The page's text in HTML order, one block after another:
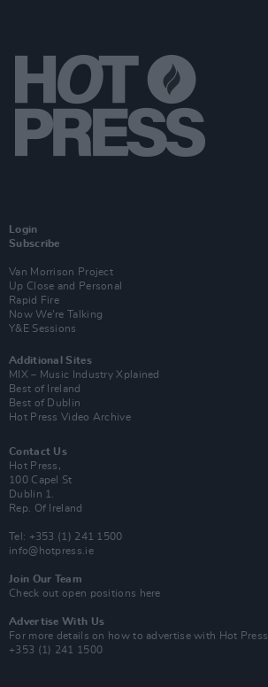
Login
Subscribe
Van Morrison Project
Up Close and Personal
Rapid Fire
Now We’re Talking
Y&E Sessions
Additional Sites
MIX – Music Industry Xplained
Best of Ireland
Best of Dublin
Hot Press Video Archive
Contact Us
Hot Press,
100 Capel St
Dublin 1.
Rep. Of Ireland
Tel: +353 (1) 241 1500
info@hotpress.ie
Join Our Team
Check out open positions here
Advertise With Us
For more details on how to advertise with Hot Press
+353 (1) 241 1500